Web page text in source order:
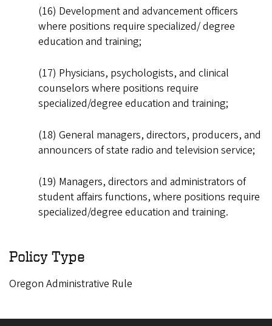
(16) Development and advancement officers
where positions require specialized/ degree
education and training;
(17) Physicians, psychologists, and clinical
counselors where positions require
specialized/degree education and training;
(18) General managers, directors, producers, and
announcers of state radio and television service;
(19) Managers, directors and administrators of
student affairs functions, where positions require
specialized/degree education and training.
Policy Type
Oregon Administrative Rule